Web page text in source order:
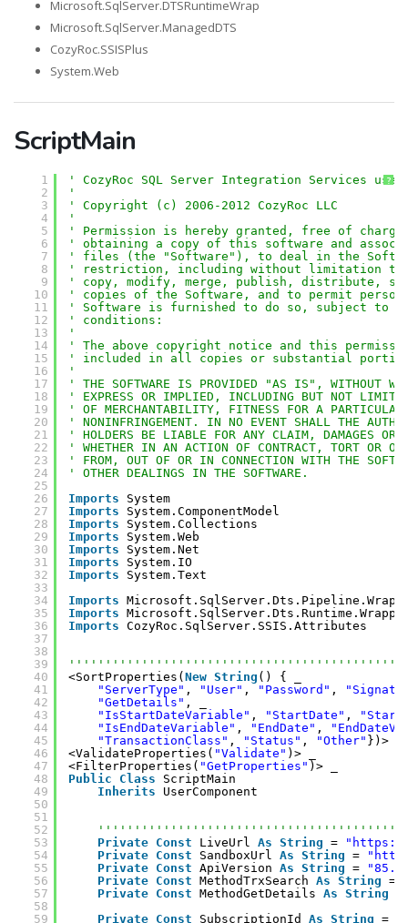
Microsoft.SqlServer.DTSRuntimeWrap
Microsoft.SqlServer.ManagedDTS
CozyRoc.SSISPlus
System.Web
ScriptMain
?
1
2
3
4
5
6
7
8
9
10
11
12
13
14
15
16
17
18
19
20
21
22
23
24
25
26
27
28
29
30
31
32
33
34
35
36
37
38
39
40
41
42
43
44
45
46
47
48
49
50
51
52
53
54
55
56
57
58
59
' CozyRoc SQL Server Integration Services
'
' Copyright (c) 2006-2012 CozyRoc LLC
'
' Permission is hereby granted, free of
' obtaining a copy of this software and
' files (the "Software"), to deal in the
' restriction, including without limitation
' copy, modify, merge, publish, distribute,
' copies of the Software, and to permit
' Software is furnished to do so, subject to
' conditions:
'
' The above copyright notice and this
' included in all copies or substantial
'
' THE SOFTWARE IS PROVIDED "AS IS", WITHOUT
' EXPRESS OR IMPLIED, INCLUDING BUT NOT
' OF MERCHANTABILITY, FITNESS FOR A PARTICULAR
' NONINFRINGEMENT. IN NO EVENT SHALL THE
' HOLDERS BE LIABLE FOR ANY CLAIM, DAMAGES
' WHETHER IN AN ACTION OF CONTRACT, TORT OR
' FROM, OUT OF OR IN CONNECTION WITH THE
' OTHER DEALINGS IN THE SOFTWARE.
Imports
System
Imports
System.ComponentModel
Imports
System.Collections
Imports
System.Web
Imports
System.Net
Imports
System.IO
Imports
System.Text
Imports
Imports
Imports CozyRoc.SqlServer.SSIS.Attributes
<SortProperties( New String () { _
"ServerType" , "User" , "Password" ,
"GetDetails" , _
"IsStartDateVariable" , "StartDate" ,
"IsEndDateVariable" , "EndDate" ,
"TransactionClass" , "Status" , "Other" })> _
<ValidateProperties( "Validate" )> _
<FilterProperties( "GetProperties" )> _
Public
Class
ScriptMain
Inherits
UserComponent
Private Const LiveUrl As String = " https://
Private Const SandboxUrl As String = "
Private Const ApiVersion As String =
Private Const MethodTrxSearch As String =
Private Const MethodGetDetails As String
Private Const SubscriptionId As String =